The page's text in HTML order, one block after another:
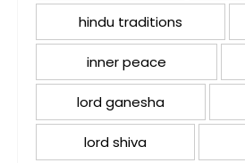
hindu traditions
inner peace
lord ganesha
lord shiva